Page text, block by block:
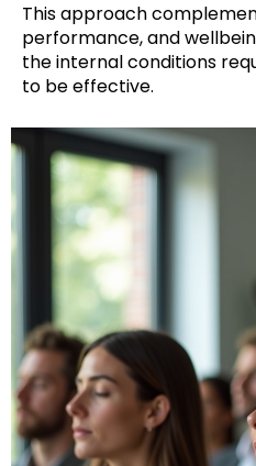
This approach
performance, and
the internal conditions
to be effective.